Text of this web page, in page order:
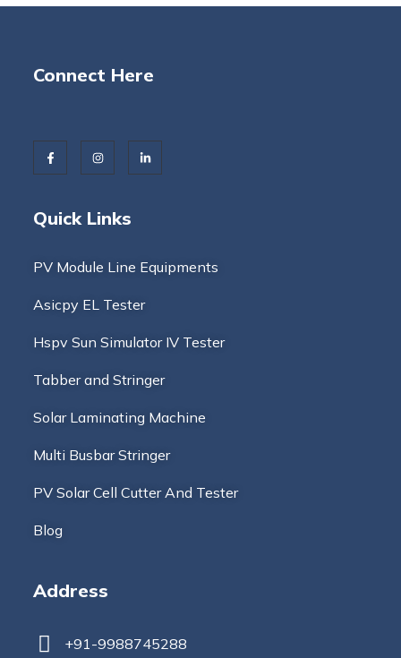
Connect Here
Quick Links
PV Module Line Equipments
Asicpy EL Tester
Hspv Sun Simulator IV Tester
Tabber and Stringer
Solar Laminating Machine
Multi Busbar Stringer
PV Solar Cell Cutter And Tester
Blog
Address
+91-9988745288